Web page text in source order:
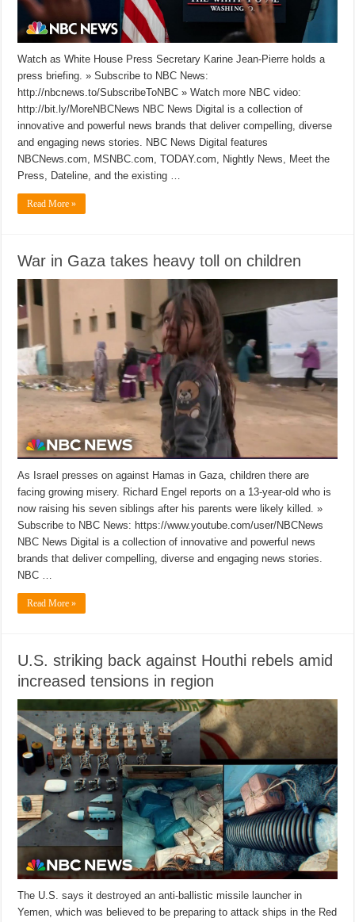
Watch as White House Press Secretary Karine Jean-Pierre holds a
press briefing. » Subscribe to NBC News:
http://nbcnews.to/SubscribeToNBC » Watch more NBC video:
http://bit.ly/MoreNBCNews NBC News Digital is a collection of
innovative and powerful news brands that deliver compelling, diverse
and engaging news stories. NBC News Digital features
NBCNews.com, MSNBC.com, TODAY.com, Nightly News, Meet the
Press, Dateline, and the existing …
Read More »
War in Gaza takes heavy toll on children
As Israel presses on against Hamas in Gaza, children there are
facing growing misery. Richard Engel reports on a 13-year-old who is
now raising his seven siblings after his parents were likely killed. »
Subscribe to NBC News: https://www.youtube.com/user/NBCNews
NBC News Digital is a collection of innovative and powerful news
brands that deliver compelling, diverse and engaging news stories.
NBC …
Read More »
U.S. striking back against Houthi rebels amid
increased tensions in region
The U.S. says it destroyed an anti-ballistic missile launcher in
Yemen, which was believed to be preparing to attack ships in the Red